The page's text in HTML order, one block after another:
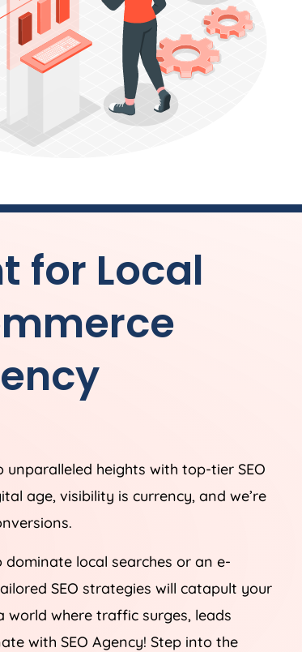
for Local
heights with top-tier SEO
age, visibility is currency, and we’re
local searches or an e-
SEO strategies will catapult your
where traffic surges, leads
with SEO Agency! Step into the